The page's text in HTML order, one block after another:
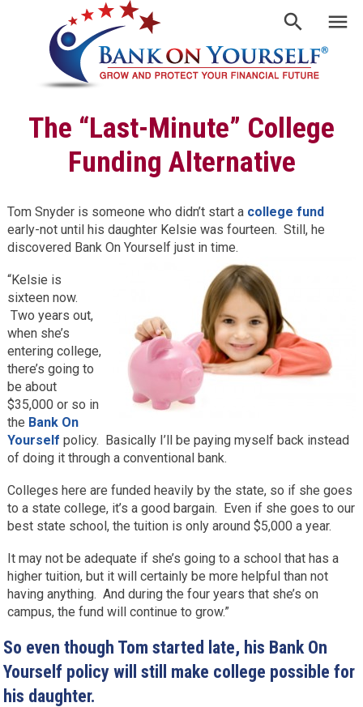
The “Last-Minute” College
Funding Alternative
Tom Snyder is someone who didn’t start a college fund
early-not until his daughter Kelsie was fourteen. Still, he
discovered Bank On Yourself just in time.
“Kelsie is
sixteen now.
Two years out,
when she’s
entering college,
there’s going to
be about
$35,000 or so in
the Bank On
Yourself policy. Basically I’ll be paying myself back instead
of doing it through a conventional bank.
Colleges here are funded heavily by the state, so if she goes
to a state college, it’s a good bargain. Even if she goes to our
best state school, the tuition is only around $5,000 a year.
It may not be adequate if she’s going to a school that has a
higher tuition, but it will certainly be more helpful than not
having anything. And during the four years that she’s on
campus, the fund will continue to grow.”
So even though Tom started late, his Bank On
Yourself policy will still make college possible for
his daughter.